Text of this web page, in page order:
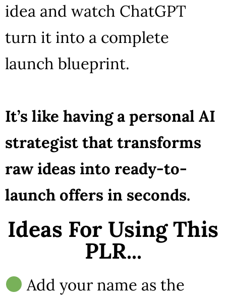
idea and watch ChatGPT
turn it into a complete
launch blueprint.
It’s like having a personal AI
strategist that transforms
raw ideas into ready-to-
launch offers in seconds.
Ideas For Using This
PLR...
Add your name as the